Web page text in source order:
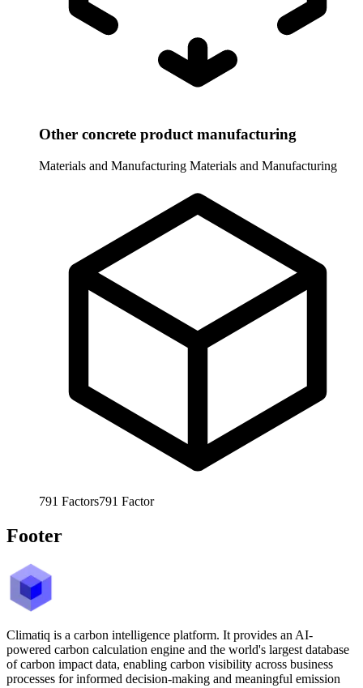
Other concrete product manufacturing
Materials and Manufacturing Materials and Manufacturing
791 Factors791 Factor
Footer
Climatiq is a carbon intelligence platform. It provides an AI-
powered carbon calculation engine and the world's largest database
of carbon impact data, enabling carbon visibility across business
processes for informed decision-making and meaningful emission